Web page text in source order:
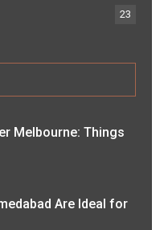
23
Melbourne: Things
Are Ideal for